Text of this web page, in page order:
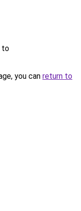
to
you can return to